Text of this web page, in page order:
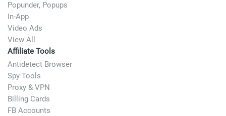
Popunder, Popups
In-App
Video Ads
View All
Affiliate Tools
Antidetect Browser
Spy Tools
Proxy & VPN
Billing Cards
FB Accounts